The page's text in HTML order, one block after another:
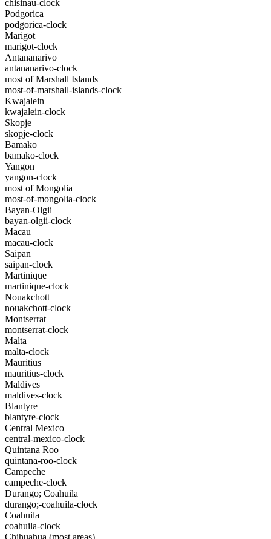
chisinau-clock
Podgorica
podgorica-clock
Marigot
marigot-clock
Antananarivo
antananarivo-clock
most of Marshall Islands
most-of-marshall-islands-clock
Kwajalein
kwajalein-clock
Skopje
skopje-clock
Bamako
bamako-clock
Yangon
yangon-clock
most of Mongolia
most-of-mongolia-clock
Bayan-Olgii
bayan-olgii-clock
Macau
macau-clock
Saipan
saipan-clock
Martinique
martinique-clock
Nouakchott
nouakchott-clock
Montserrat
montserrat-clock
Malta
malta-clock
Mauritius
mauritius-clock
Maldives
maldives-clock
Blantyre
blantyre-clock
Central Mexico
central-mexico-clock
Quintana Roo
quintana-roo-clock
Campeche
campeche-clock
Durango; Coahuila
durango;-coahuila-clock
Coahuila
coahuila-clock
Chihuahua (most areas)